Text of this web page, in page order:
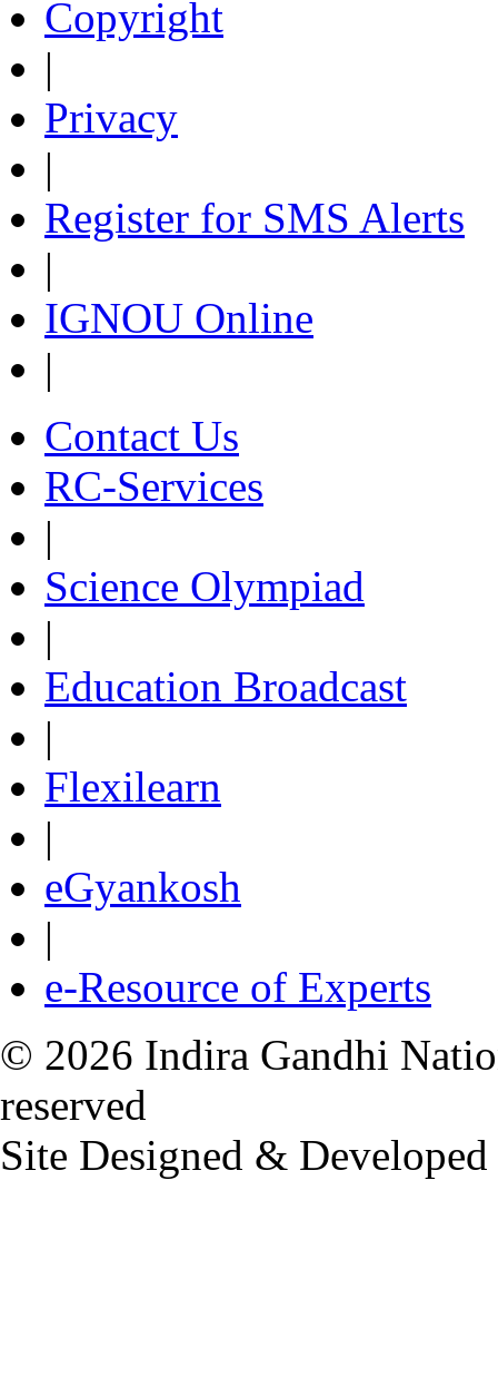
Copyright
|
Privacy
|
Register for SMS Alerts
|
IGNOU Online
|
Contact Us
RC-Services
|
Science Olympiad
|
Education Broadcast
|
Flexilearn
|
eGyankosh
|
e-Resource of Experts
© 2026 Indira Gandhi
reserved
Site Designed &